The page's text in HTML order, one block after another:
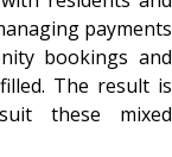
payments
bookings and
The result is
these mixed